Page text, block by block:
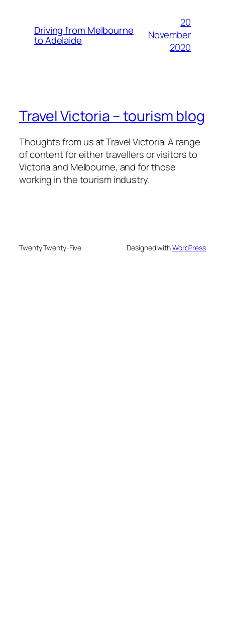
Driving from Melbourne
to Adelaide
20
November
2020
Travel Victoria – tourism blog
Thoughts from us at Travel Victoria. A range
of content for either travellers or visitors to
Victoria and Melbourne, and for those
working in the tourism industry.
Twenty Twenty-Five Designed withWordPress